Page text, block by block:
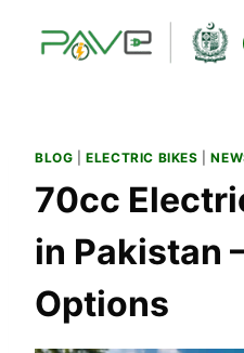
BLOG |ELECTRIC BIKES |
70cc
in Pakistan
Options